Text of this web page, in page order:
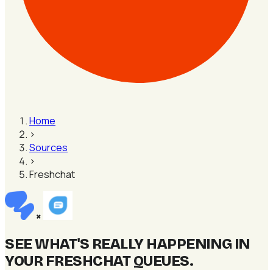
Home
›
Sources
›
Freshchat
×
SEE WHAT'S REALLY HAPPENING IN
YOUR FRESHCHAT QUEUES.